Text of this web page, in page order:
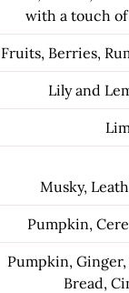
with a touch
Fruits, Berries,
Lily and
Musky,
Pumpkin,
Pumpkin, Ginger,
Bread,